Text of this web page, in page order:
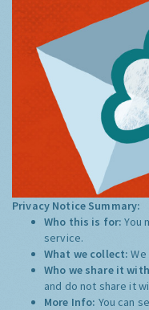
Privacy Notice Summary:
Who this is for:You
service.
What we collect:
Who we share it
and do not share it
More Info: You can